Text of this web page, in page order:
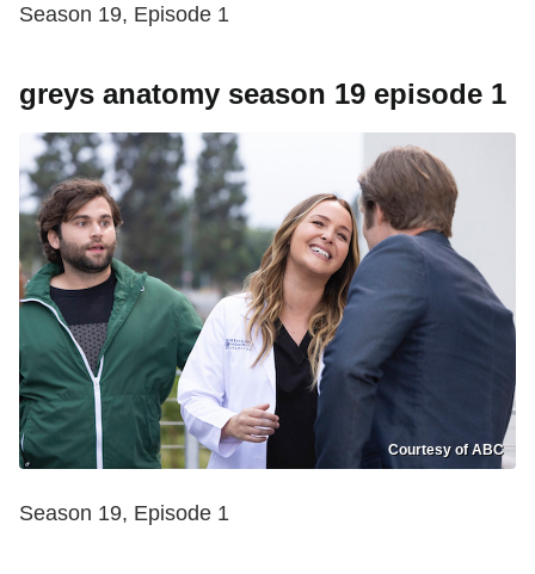
Season 19, Episode 1
greys anatomy season 19 episode 1
Courtesy of ABC
Season 19, Episode 1